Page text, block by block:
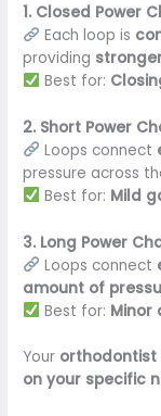
1. Closed Power
Each loop is
providing
Best for:
2. Short Power
Loops connect
pressure across
Best for: Mild
3. Long Power
Loops connect
amount of
Best for: Minor
Your orthodontist
on your specific